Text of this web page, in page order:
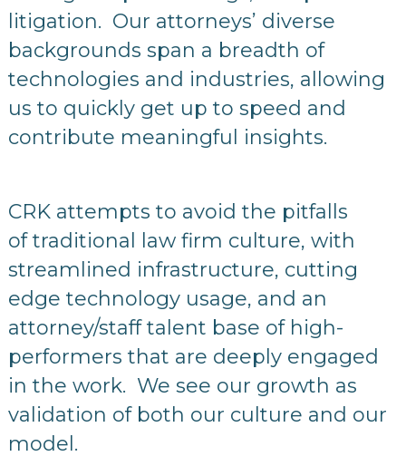
litigation. Our attorneys’ diverse
backgrounds span a breadth of
technologies and industries, allowing
us to quickly get up to speed and
contribute meaningful insights.
CRK attempts to avoid the pitfalls
of traditional law firm culture, with
streamlined infrastructure, cutting
edge technology usage, and an
attorney/staff talent base of high-
performers that are deeply engaged
in the work. We see our growth as
validation of both our culture and our
model.